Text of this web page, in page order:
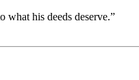
what his deeds deserve.”